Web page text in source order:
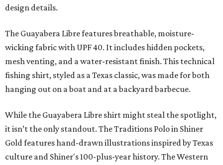
design details.
The Guayabera Libre features breathable, moisture-
wicking fabric with UPF 40. It includes hidden pockets,
mesh venting, and a water-resistant finish. This technical
fishing shirt, styled as a Texas classic, was made for both
hanging out on a boat and at a backyard barbecue.
While the Guayabera Libre shirt might steal the spotlight,
it isn’t the only standout. The Traditions Polo in Shiner
Gold features hand-drawn illustrations inspired by Texas
culture and Shiner's 100-plus-year history. The Western